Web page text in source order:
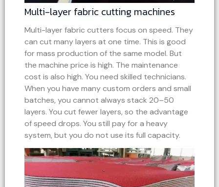
Multi-layer fabric cutting machines
Multi-layer fabric cutters focus on speed. They
can cut many layers at one time. This is good
for mass production of the same model. But
the machine price is high. The maintenance
cost is also high. You need skilled technicians.
When you have many custom orders and small
batches, you cannot always stack 20–50
layers. You cut fewer layers, so the advantage
of speed drops. You still pay for a heavy
system, but you do not use its full capacity.